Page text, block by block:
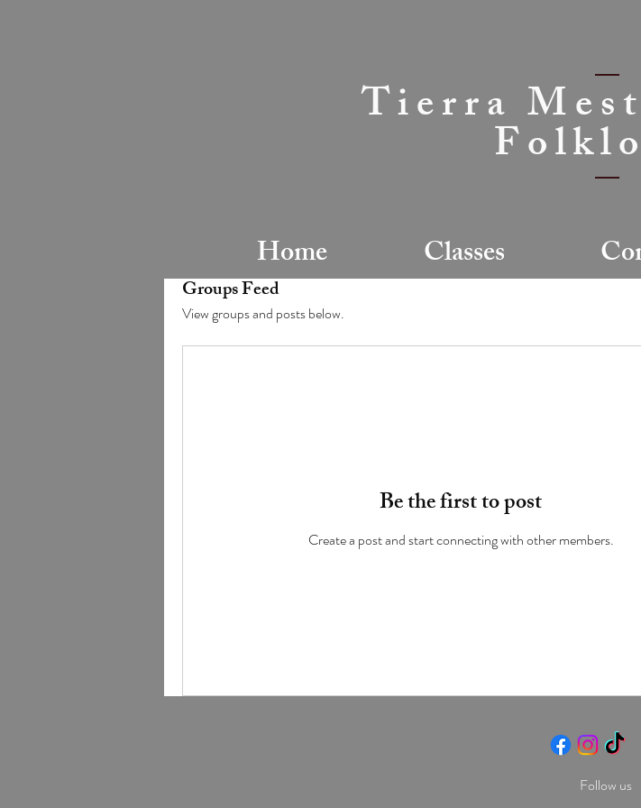
Tierra
Home Classes
Groups Feed
View groups and posts below.
Be the first to post
Create a post and start connecting with other members.
Follow us